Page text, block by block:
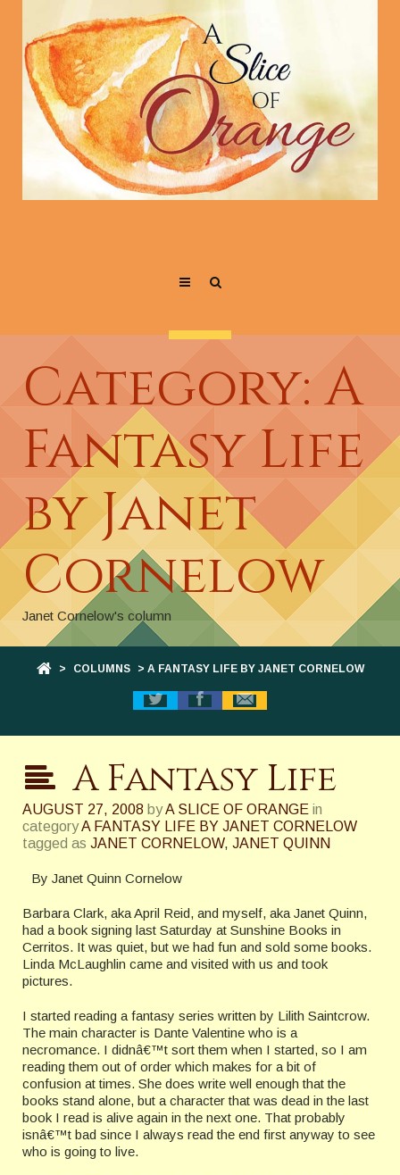
Category: A
Fantasy Life
by Janet
Cornelow
Janet Cornelow's column
> COLUMNS > A FANTASY LIFE BY JANET CORNELOW
A Fantasy Life
AUGUST 27, 2008 byA SLICE OF ORANGE in
categoryA FANTASY LIFE BY JANET CORNELOW
tagged as JANET CORNELOW, JANET QUINN
By Janet Quinn Cornelow
Barbara Clark, aka April Reid, and myself, aka Janet Quinn,
had a book signing last Saturday at Sunshine Books in
Cerritos. It was quiet, but we had fun and sold some books.
Linda McLaughlin came and visited with us and took
pictures.
I started reading a fantasy series written by Lilith Saintcrow.
The main character is Dante Valentine who is a
necromance. I didnâ€™t sort them when I started, so I am
reading them out of order which makes for a bit of
confusion at times. She does write well enough that the
books stand alone, but a character that was dead in the last
book I read is alive again in the next one. That probably
isnâ€™t bad since I always read the end first anyway to see
who is going to live.